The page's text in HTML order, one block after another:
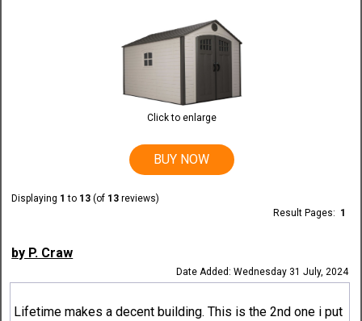
Click to enlarge
BUY NOW
Displaying 1 to 13 (of 13 reviews)
Result Pages: 1
by P. Craw
Date Added: Wednesday 31 July, 2024
Lifetime makes a decent building. This is the 2nd one i put